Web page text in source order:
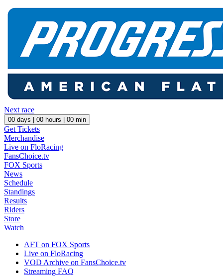
Next race
00 days | 00 hours | 00 min
Get Tickets
Merchandise
Live on FloRacing
FansChoice.tv
FOX Sports
News
Schedule
Standings
Results
Riders
Store
Watch
AFT on FOX Sports
Live on FloRacing
VOD Archive on FansChoice.tv
Streaming FAQ